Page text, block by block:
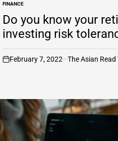
POSTED
IN
FINANCE
Do you know your
investing risk
on
February 7, 2022 The Asian Read